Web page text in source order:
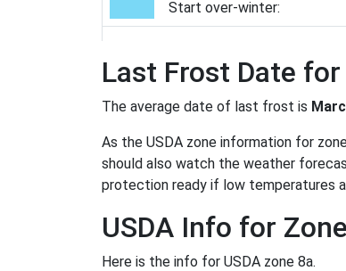
Start over-winter:
Last Frost Date
The average date of last frost is
As the USDA zone information for
should also watch the weather
protection ready if low temperatures
USDA Info for
Here is the info for USDA zone 8a.